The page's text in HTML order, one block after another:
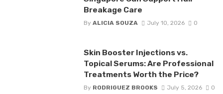
Breakage Care
By ALICIA SOUZA July 10, 2026 0
Skin Booster Injections vs.
Topical Serums: Are Professional
Treatments Worth the Price?
By RODRIGUEZ BROOKS July 5, 2026 0